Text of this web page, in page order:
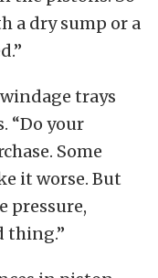
a dry sump or a
trays
“Do your
Some
it worse. But
pressure,
thing.”